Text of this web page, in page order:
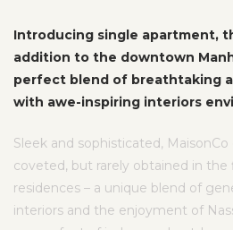
Introducing single apartment,
addition to the downtown
perfect blend of breathtaking
with awe-inspiring interiors
Sleek and sophisticated,
coveted, but rarely obtained in the
residences – a unique blend of
interiors and the enjoyment of